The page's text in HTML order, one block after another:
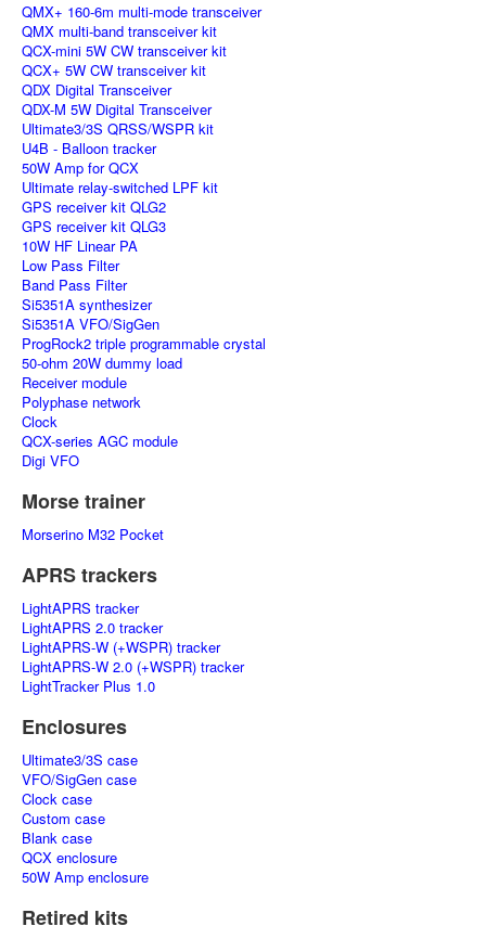
QMX+ 160-6m multi-mode transceiver
QMX multi-band transceiver kit
QCX-mini 5W CW transceiver kit
QCX+ 5W CW transceiver kit
QDX Digital Transceiver
QDX-M 5W Digital Transceiver
Ultimate3/3S QRSS/WSPR kit
U4B - Balloon tracker
50W Amp for QCX
Ultimate relay-switched LPF kit
GPS receiver kit QLG2
GPS receiver kit QLG3
10W HF Linear PA
Low Pass Filter
Band Pass Filter
Si5351A synthesizer
Si5351A VFO/SigGen
ProgRock2 triple programmable crystal
50-ohm 20W dummy load
Receiver module
Polyphase network
Clock
QCX-series AGC module
Digi VFO
Morse trainer
Morserino M32 Pocket
APRS trackers
LightAPRS tracker
LightAPRS 2.0 tracker
LightAPRS-W (+WSPR) tracker
LightAPRS-W 2.0 (+WSPR) tracker
LightTracker Plus 1.0
Enclosures
Ultimate3/3S case
VFO/SigGen case
Clock case
Custom case
Blank case
QCX enclosure
50W Amp enclosure
Retired kits